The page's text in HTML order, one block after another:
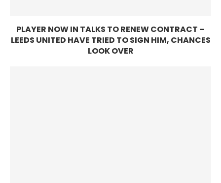
PLAYER NOW IN TALKS TO RENEW CONTRACT –
LEEDS UNITED HAVE TRIED TO SIGN HIM, CHANCES
LOOK OVER